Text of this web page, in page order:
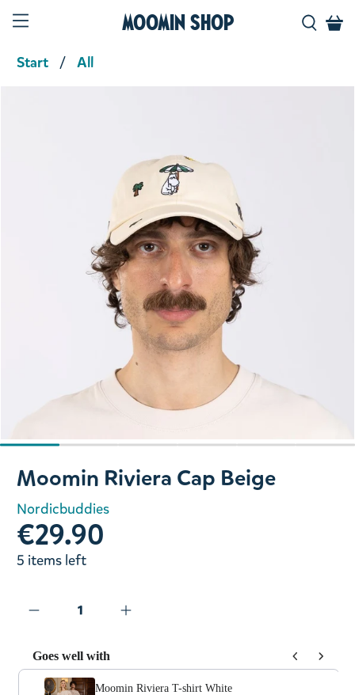
Moomin Shop
Start All
Slide 1 of 6
Moomin Riviera Cap Beige
Nordicbuddies
€29.90
5 items left
Goes well with
Use the Previous and Next buttons to navigate through
Moomin Riviera T-shirt White